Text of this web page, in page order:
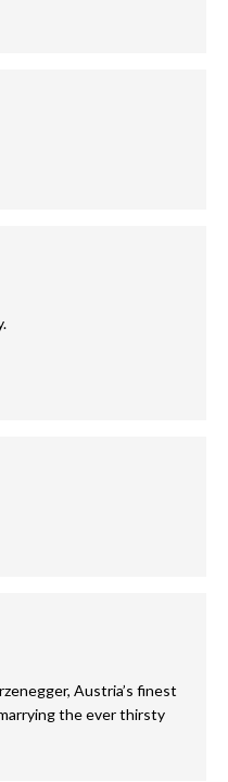
Austria’s finest
the ever thirsty